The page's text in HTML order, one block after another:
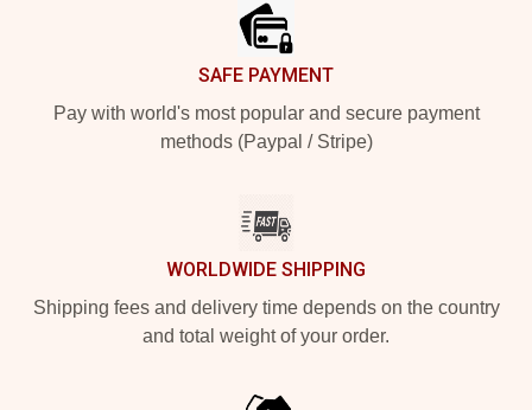
SAFE PAYMENT
Pay with world's most popular and secure payment
methods (Paypal / Stripe)
WORLDWIDE SHIPPING
Shipping fees and delivery time depends on the country
and total weight of your order.